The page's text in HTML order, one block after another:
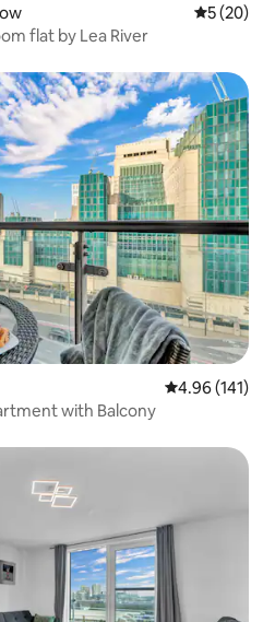
5 out of 5
5 (20)
flat by Lea River
4.96 out of 5
4.96 (141)
with Balcony